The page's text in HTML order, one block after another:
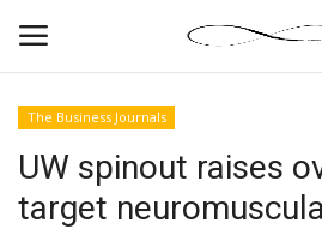
News By Location
The Business Journals
UW spinout raises
target